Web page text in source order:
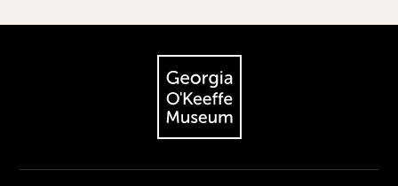
The Georgia O'Keeffe Museum